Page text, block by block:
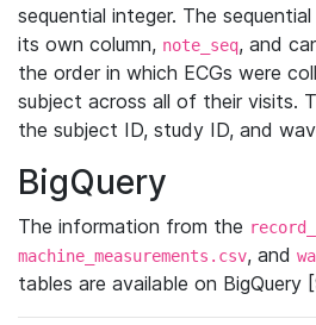
sequential integer. The
its own column, note_seq, and
the order in which ECGs were
subject across all of their visits.
the subject ID, study ID, and
BigQuery
The information from the
machine_measurements.csv, and
tables are available on BigQuery